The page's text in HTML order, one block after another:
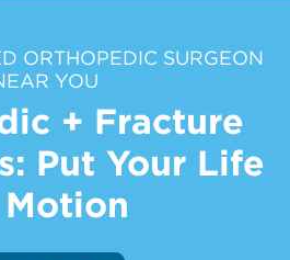
ORTHOPEDIC SURGEON
YOU
+ Fracture
Put Your Life